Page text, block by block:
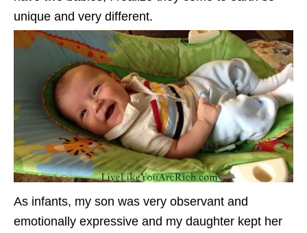
unique and very different.
As infants, my son was very observant and
emotionally expressive and my daughter kept her